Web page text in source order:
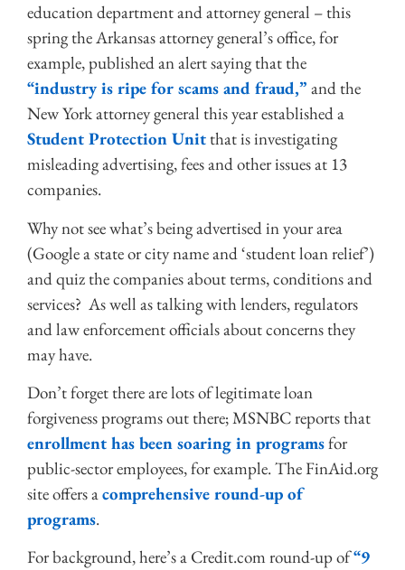
education department and attorney general – this
spring the Arkansas attorney general’s office, for
example, published an alert saying that the
“industry is ripe for scams and fraud,” and the
New York attorney general this year established a
Student Protection Unit that is investigating
misleading advertising, fees and other issues at 13
companies.
Why not see what’s being advertised in your area
(Google a state or city name and ‘student loan relief’)
and quiz the companies about terms, conditions and
services? As well as talking with lenders, regulators
and law enforcement officials about concerns they
may have.
Don’t forget there are lots of legitimate loan
forgiveness programs out there; MSNBC reports that
enrollment has been soaring in programsfor
public-sector employees, for example. The FinAid.org
site offers acomprehensive round-up of
programs.
For background, here’s a Credit.com round-up of“9